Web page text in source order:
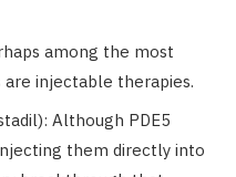
among the most
injectable therapies.
Although PDE5
them directly into